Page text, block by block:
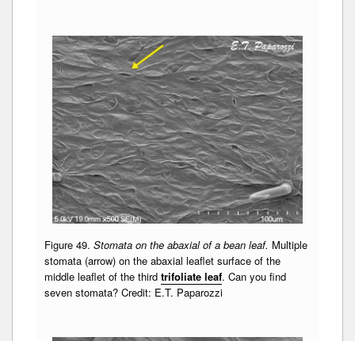
Figure 49. Stomata on the abaxial of a bean leaf. Multiple
stomata (arrow) on the abaxial leaflet surface of the
middle leaflet of the third trifoliate leaf. Can you find
seven stomata? Credit: E.T. Paparozzi